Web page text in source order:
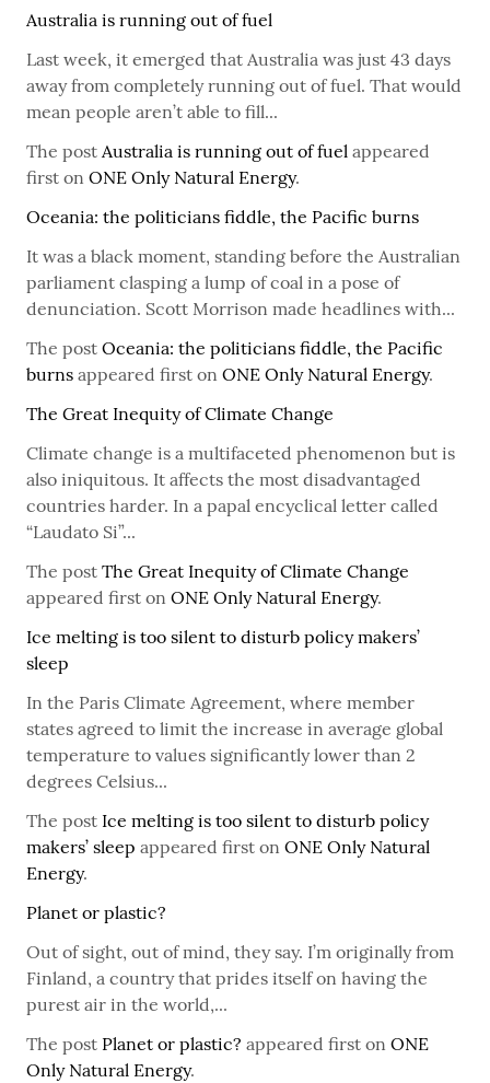
Australia is running out of fuel
Last week, it emerged that Australia was just 43 days
away from completely running out of fuel. That would
mean people aren’t able to fill...
The post Australia is running out of fuel appeared
first on ONE Only Natural Energy.
Oceania: the politicians fiddle, the Pacific burns
It was a black moment, standing before the Australian
parliament clasping a lump of coal in a pose of
denunciation. Scott Morrison made headlines with...
The post Oceania: the politicians fiddle, the Pacific
burns appeared first on ONE Only Natural Energy.
The Great Inequity of Climate Change
Climate change is a multifaceted phenomenon but is
also iniquitous. It affects the most disadvantaged
countries harder. In a papal encyclical letter called
“Laudato Si”...
The post The Great Inequity of Climate Change
appeared first on ONE Only Natural Energy.
Ice melting is too silent to disturb policy makers’
sleep
In the Paris Climate Agreement, where member
states agreed to limit the increase in average global
temperature to values significantly lower than 2
degrees Celsius...
The post Ice melting is too silent to disturb policy
makers’ sleep appeared first on ONE Only Natural
Energy.
Planet or plastic?
Out of sight, out of mind, they say. I’m originally from
Finland, a country that prides itself on having the
purest air in the world,...
The post Planet or plastic? appeared first on ONE
Only Natural Energy.